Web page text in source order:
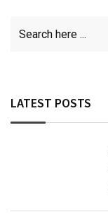
LATEST POSTS